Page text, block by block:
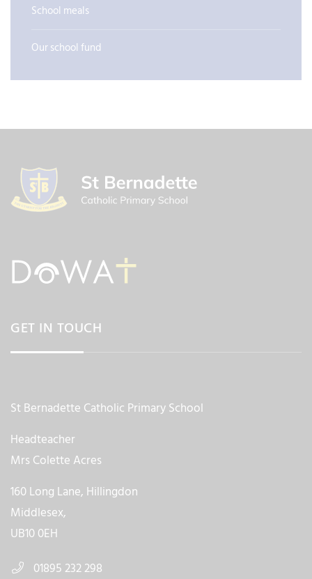
School meals
Our school fund
GET IN TOUCH
St Bernadette Catholic Primary School
Headteacher
Mrs Colette Acres
160 Long Lane, Hillingdon
Middlesex,
UB10 0EH
01895 232 298